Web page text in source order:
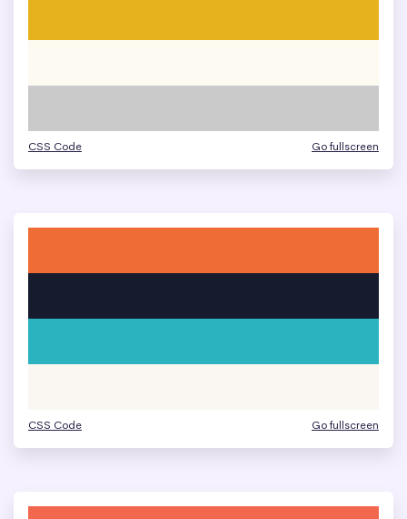
CSS Code Go fullscreen
CSS Code Go fullscreen